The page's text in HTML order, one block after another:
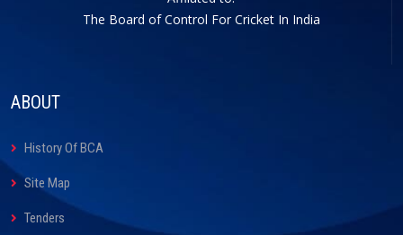
The Board of Control For Cricket In India
ABOUT
History Of BCA
Site Map
Tenders